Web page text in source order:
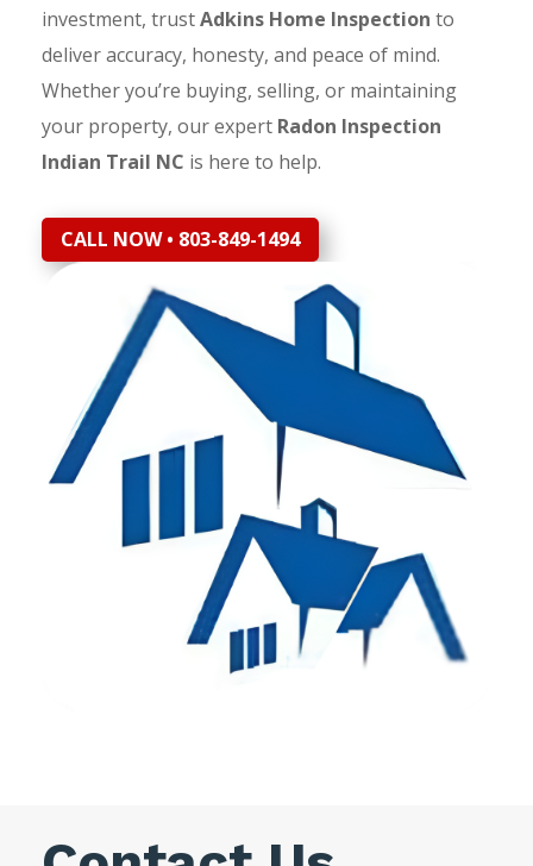
investment, trustAdkins Home Inspection to
deliver accuracy, honesty, and peace of mind.
Whether you’re buying, selling, or maintaining
your property, our expert Radon Inspection
Indian Trail NC is here to help.
CALL NOW • 803-849-1494